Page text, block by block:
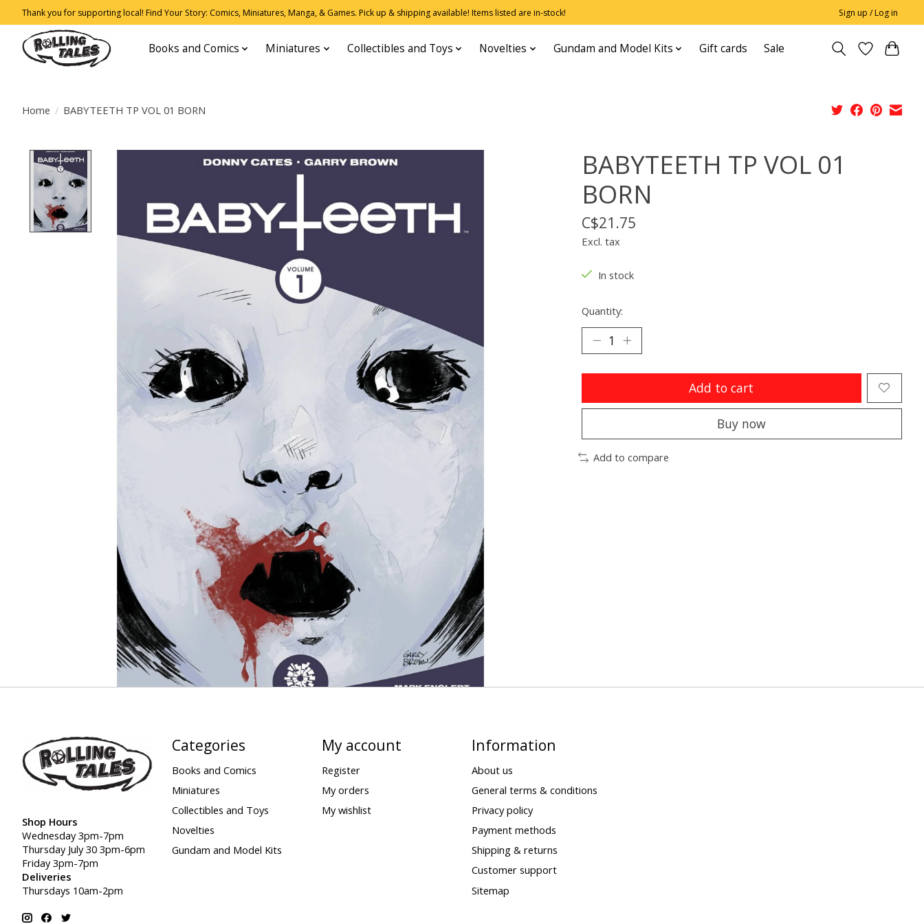
Thank you for supporting local! Find Your Story: Comics, Miniatures, Manga, & Games. Pick up & shipping available! Items listed are in-stock! Sign up / Log in
Books and Comics Miniatures Collectibles and Toys Novelties Gundam and Model Kits Gift cards Sale
Home / BABYTEETH TP VOL 01 BORN
Product image slideshow Items
BABYTEETH TP VOL 01
BORN
C$21.75
Excl. tax
In stock
Quantity:
Add to cart
Buy now
Add to compare
Shop Hours
Wednesday 3pm-7pm
Thursday July 30 3pm-6pm
Friday 3pm-7pm
Deliveries
Thursdays 10am-2pm
Categories
Books and Comics
Miniatures
Collectibles and Toys
Novelties
Gundam and Model Kits
My account
Register
My orders
My wishlist
Information
About us
General terms & conditions
Privacy policy
Payment methods
Shipping & returns
Customer support
Sitemap